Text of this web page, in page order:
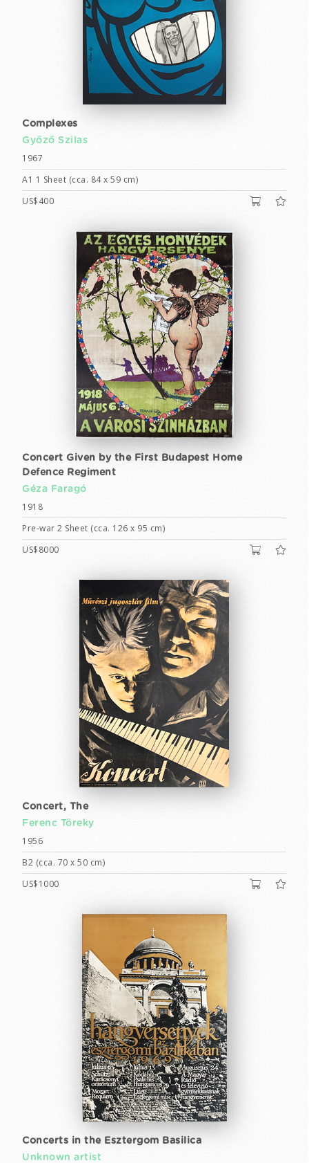
Complexes
Győző Szilas
1967
A1 1 Sheet (cca. 84 x 59 cm)
US$400
Concert Given by the First Budapest Home
Defence Regiment
Géza Faragó
1918
Pre-war 2 Sheet (cca. 126 x 95 cm)
US$8000
Concert, The
Ferenc Töreky
1956
B2 (cca. 70 x 50 cm)
US$1000
Concerts in the Esztergom Basilica
Unknown artist